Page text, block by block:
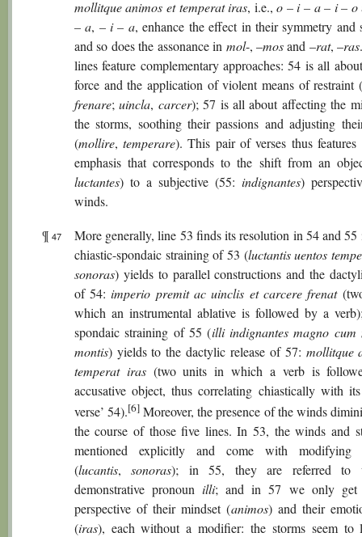
mollitque animos et temperat iras, i.e.,o – i – a – i – o
– a, – i – a, enhance the effect in their symmetry and
and so does the assonance in mol-, –mosand –rat, –ras
lines feature complementary approaches: 54 is all
force and the application of violent means of restraint
frenare;uincla, carcer); 57 is all about affecting the
the storms, soothing their passions and adjusting
(mollire,temperare). This pair of verses thus
emphasis that corresponds to the shift from an
luctantes) to a subjective (55:indignantes)
winds.
¶ 47
More generally, line 53 finds its resolution in 54 and 55
chiastic-spondaic straining of 53 (luctantis uentos
sonoras) yields to parallel constructions and the
of 54:imperio premit ac uinclis et carcere frenat
which an instrumental ablative is followed by a
spondaic straining of 55 (illi indignantes magno cum
montis) yields to the dactylic release of 57: mollitque
temperat iras(two units in which a verb is
accusative object, thus correlating chiastically with its
verse’ 54).[6]Moreover, the presence of the winds
the course of those five lines. In 53, the winds and
mentioned explicitly and come with modifying
(lucantis,sonoras); in 55, they are referred to
demonstrative pronounilli; and in 57 we only get
perspective of their mindset (animos) and their
(iras), each without a modifier: the storms seem to